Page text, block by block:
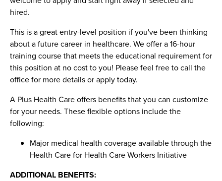
hired.
This is a great entry-level position if you've been thinking
about a future career in healthcare. We offer a 16-hour
training course that meets the educational requirement for
this position at no cost to you! Please feel free to call the
office for more details or apply today.
A Plus Health Care offers benefits that you can customize
for your needs. These flexible options include the
following:
Major medical health coverage available through the
Health Care for Health Care Workers Initiative
ADDITIONAL BENEFITS: